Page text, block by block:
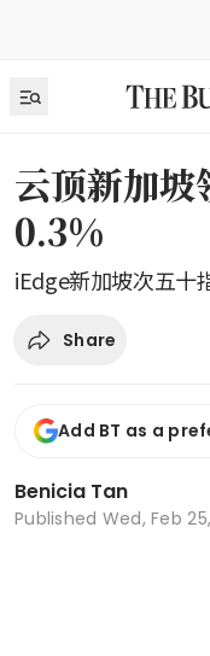
云顶新加坡
0.3%
iEdge新加坡次五十
Share
Add BT as a
Benicia Tan
Published Wed, Feb